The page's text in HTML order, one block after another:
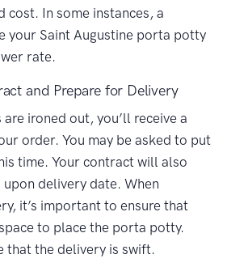
cost. In some instances, a
your Saint Augustine porta potty
rate.
and Prepare for Delivery
ironed out, you’ll receive a
order. You may be asked to put
time. Your contract will also
delivery date. When
it’s important to ensure that
to place the porta potty.
that the delivery is swift.